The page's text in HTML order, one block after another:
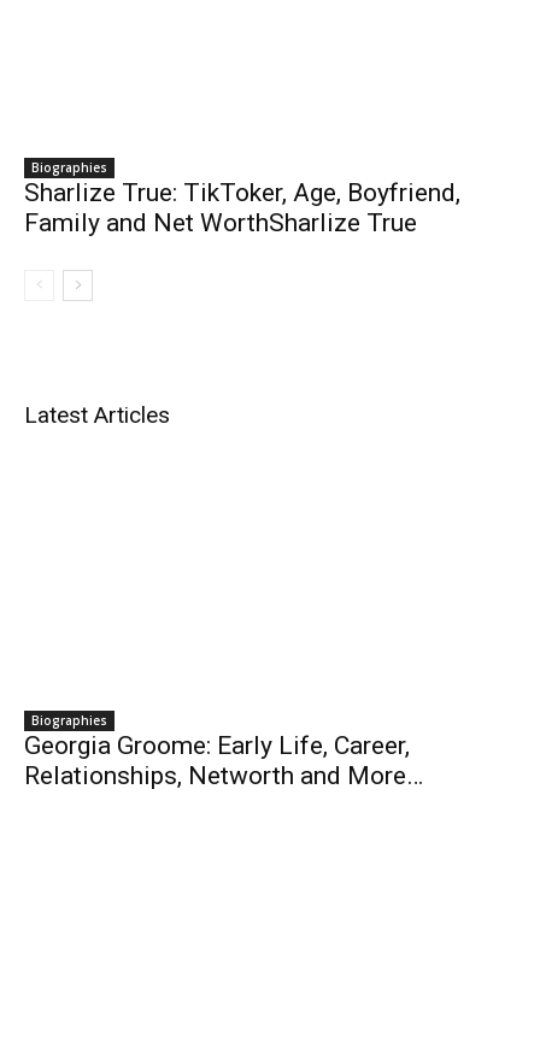
Biographies
Sharlize True: TikToker, Age, Boyfriend,
Family and Net WorthSharlize True
Latest Articles
Biographies
Georgia Groome: Early Life, Career,
Relationships, Networth and More…